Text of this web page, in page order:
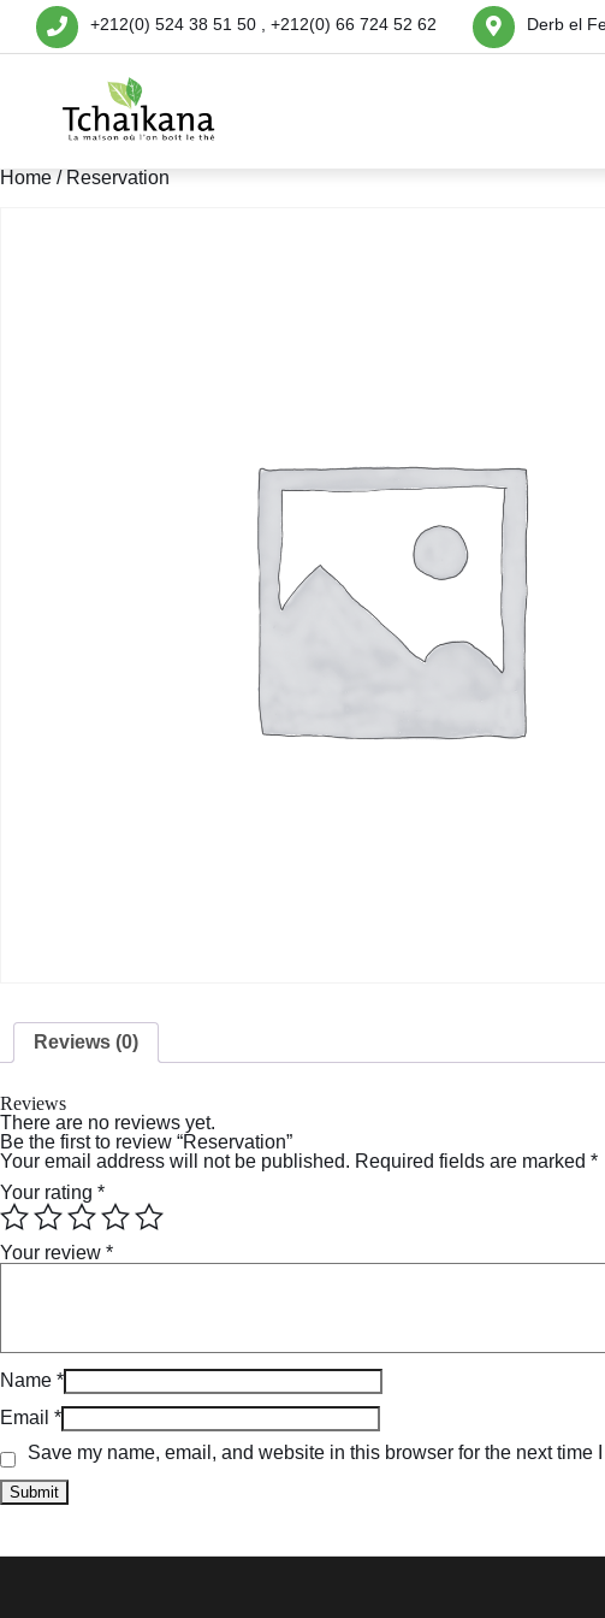
+212(0) 524 38 51 50 , +212(0) 66 724 52 62 Derb el
Home / Reservation
Reviews (0)
Reviews
There are no reviews yet.
Be the first to review “Reservation”
Your email address will not be published. Required fields are marked *
Your rating *
Your review *
Name *
Email *
Save my name, email, and website in this browser for the next time